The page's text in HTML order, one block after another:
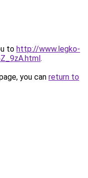
to http://www.legko-
.
you can return to